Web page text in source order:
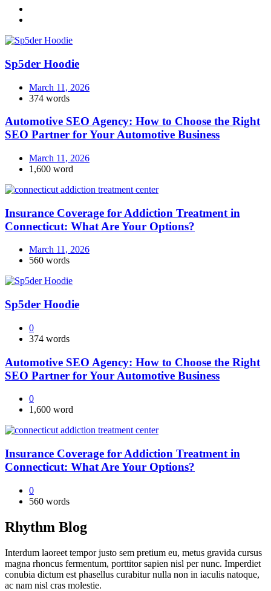
Sp5der Hoodie
March 11, 2026
374 words
Automotive SEO Agency: How to Choose the Right
SEO Partner for Your Automotive Business
March 11, 2026
1,600 word
Insurance Coverage for Addiction Treatment in
Connecticut: What Are Your Options?
March 11, 2026
560 words
Sp5der Hoodie
0
374 words
Automotive SEO Agency: How to Choose the Right
SEO Partner for Your Automotive Business
0
1,600 word
Insurance Coverage for Addiction Treatment in
Connecticut: What Are Your Options?
0
560 words
Rhythm Blog
Interdum laoreet tempor justo sem pretium eu, metus gravida cursus
magna rhoncus fermentum, porttitor sapien nisl per nunc. Imperdiet
conubia dictum est phasellus curabitur nulla non in iaculis natoque,
ac nam nisl cras molestie.